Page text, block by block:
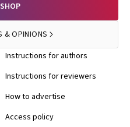
& OPINIONS
Instructions for authors
Instructions for reviewers
How to advertise
Access policy